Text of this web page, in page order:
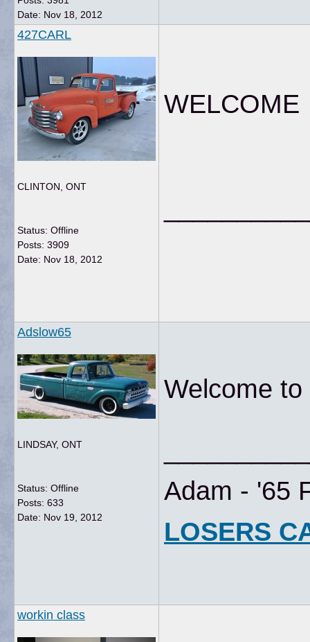
Date: Nov 18, 2012
427CARL
CLINTON, ONT
Status: Offline
Posts: 3909
Date: Nov 18, 2012
Adslow65
LINDSAY, ONT
Status: Offline
Posts: 633
Date: Nov 19, 2012
Welcome
Adam - '65
LOSERS
workin class